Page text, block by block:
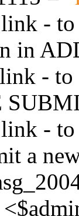
-
in
-
-
a